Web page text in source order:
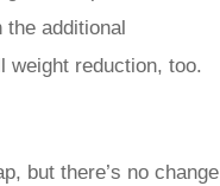
additional
weight reduction, too.
but there’s no change